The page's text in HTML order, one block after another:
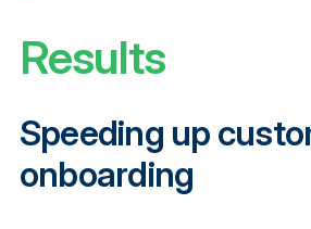
Results
Speeding up
onboarding